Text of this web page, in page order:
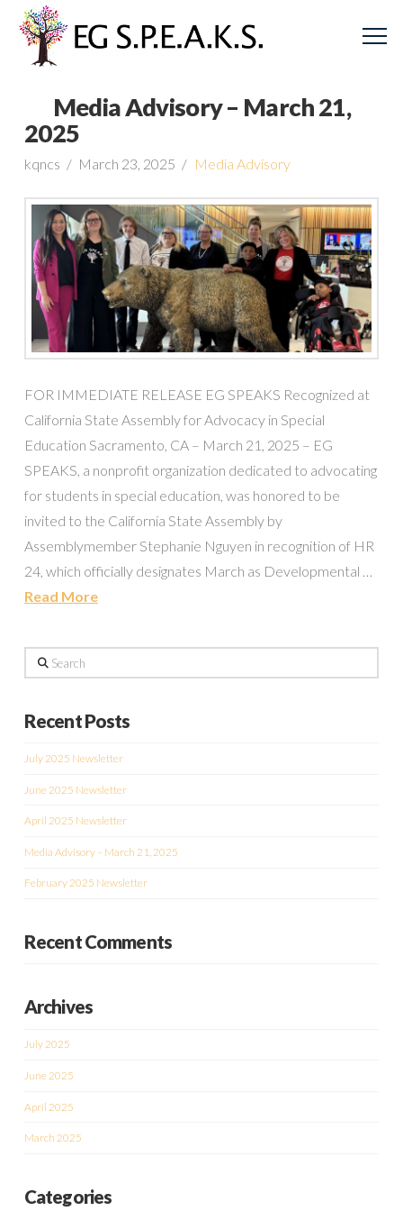
Media Advisory – March 21,
2025
kqncs March 23, 2025 Media Advisory
FOR IMMEDIATE RELEASE EG SPEAKS Recognized at
California State Assembly for Advocacy in Special
Education Sacramento, CA – March 21, 2025 – EG
SPEAKS, a nonprofit organization dedicated to advocating
for students in special education, was honored to be
invited to the California State Assembly by
Assemblymember Stephanie Nguyen in recognition of HR
24, which officially designates March as Developmental …
Read More
Search
Recent Posts
July 2025 Newsletter
June 2025 Newsletter
April 2025 Newsletter
Media Advisory – March 21, 2025
February 2025 Newsletter
Recent Comments
Archives
July 2025
June 2025
April 2025
March 2025
Categories